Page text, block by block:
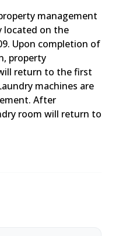
management
located on the
Upon completion of
property
return to the first
machines are
After
room will return to